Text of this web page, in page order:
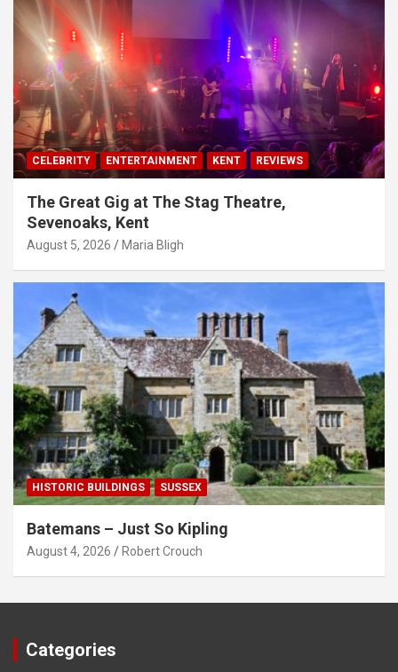
CELEBRITY ENTERTAINMENT KENT REVIEWS
The Great Gig at The Stag Theatre,
Sevenoaks, Kent
August 5, 2026 Maria Bligh
HISTORIC BUILDINGS SUSSEX
Batemans – Just So Kipling
August 4, 2026 Robert Crouch
Categories